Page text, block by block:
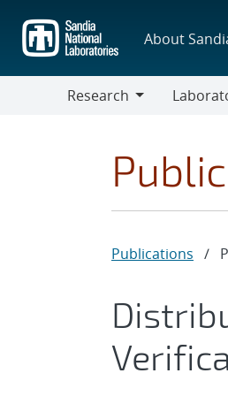
main
content
About
Research
Publications /